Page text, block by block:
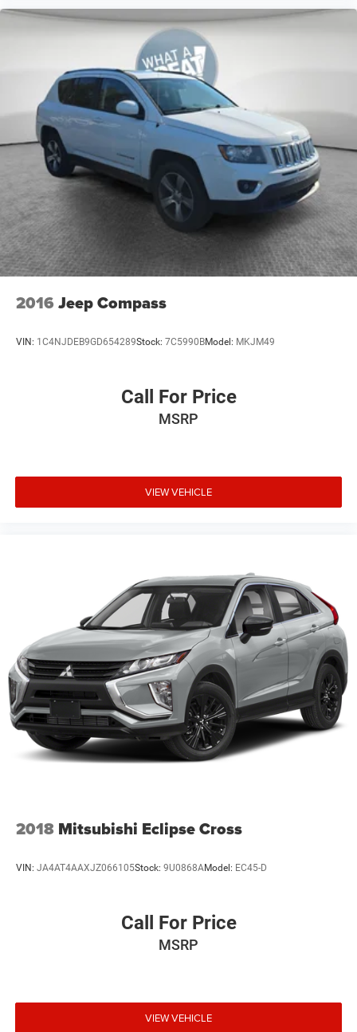
2016 Jeep Compass
VIN: 1C4NJDEB9GD654289Stock: 7C5990BModel: MKJM49
Call For Price
MSRP
VIEW VEHICLE
2018 Mitsubishi Eclipse Cross
VIN: JA4AT4AAXJZ066105Stock: 9U0868AModel: EC45-D
Call For Price
MSRP
VIEW VEHICLE